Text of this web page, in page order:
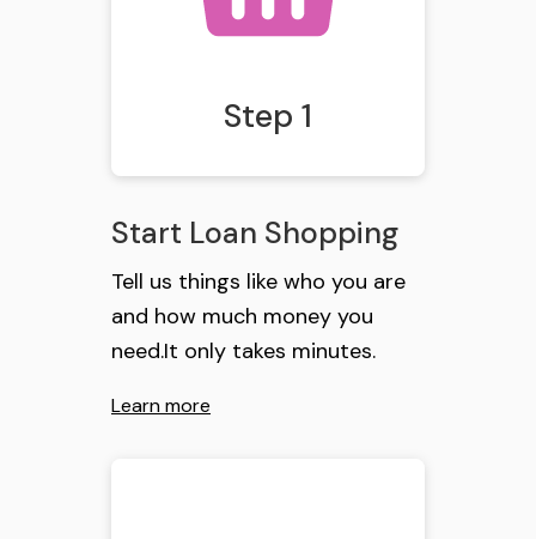
Step 1
Start Loan Shopping
Tell us things like who you are
and how much money you
need.It only takes minutes.
Learn more